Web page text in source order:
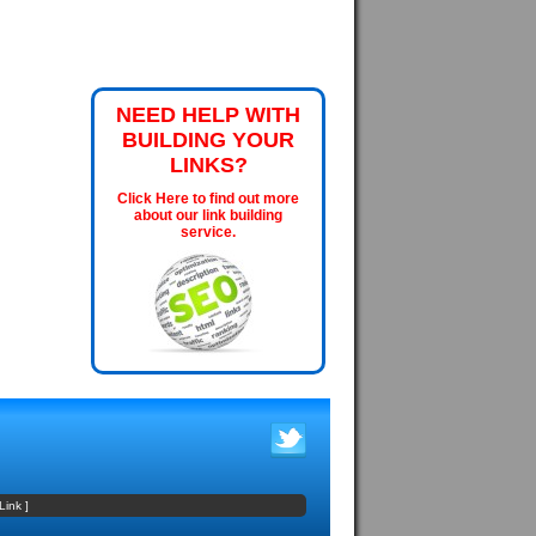
NEED HELP WITH
BUILDING YOUR
LINKS?
Click Here to find out more
about our link building
service.
]